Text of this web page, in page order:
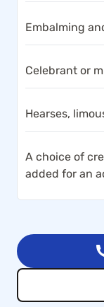
Embalming
Celebrant or
Hearses,
A choice of
added for an